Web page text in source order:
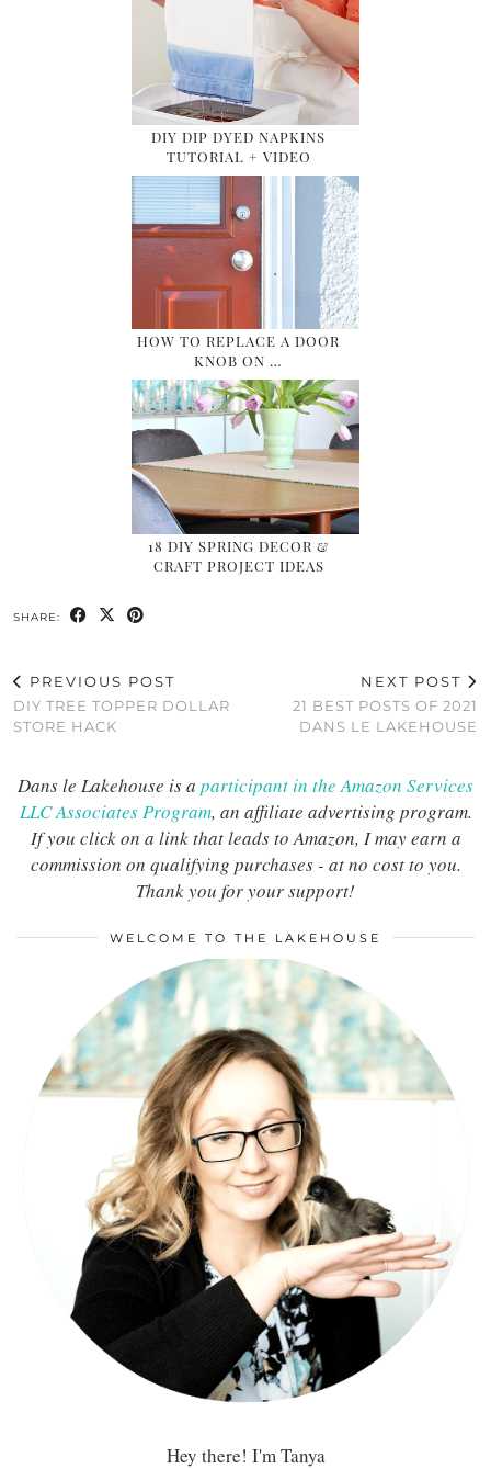
DIY DIP DYED NAPKINS
TUTORIAL + VIDEO
HOW TO REPLACE A DOOR
KNOB ON …
18 DIY SPRING DECOR &
CRAFT PROJECT IDEAS
SHARE:
PREVIOUS POST
DIY TREE TOPPER DOLLAR
STORE HACK
NEXT POST
21 BEST POSTS OF 2021
DANS LE LAKEHOUSE
Dans le Lakehouse is a participant in the Amazon Services
LLC Associates Program, an affiliate advertising program.
If you click on a link that leads to Amazon, I may earn a
commission on qualifying purchases - at no cost to you.
Thank you for your support!
WELCOME TO THE LAKEHOUSE
Hey there! I'm Tanya